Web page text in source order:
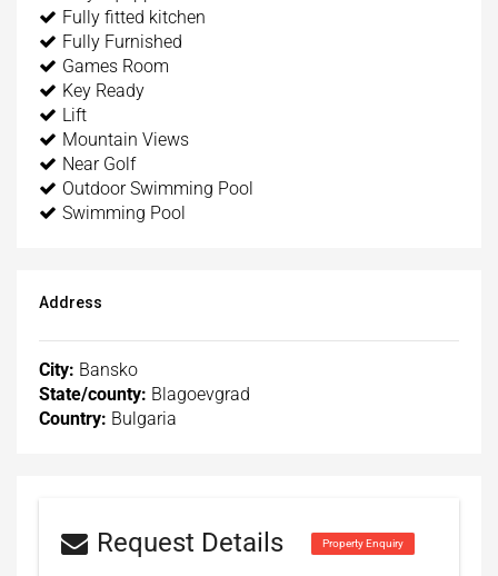
Fully fitted kitchen
Fully Furnished
Games Room
Key Ready
Lift
Mountain Views
Near Golf
Outdoor Swimming Pool
Swimming Pool
Address
City: Bansko
State/county: Blagoevgrad
Country: Bulgaria
Request Details Property Enquiry